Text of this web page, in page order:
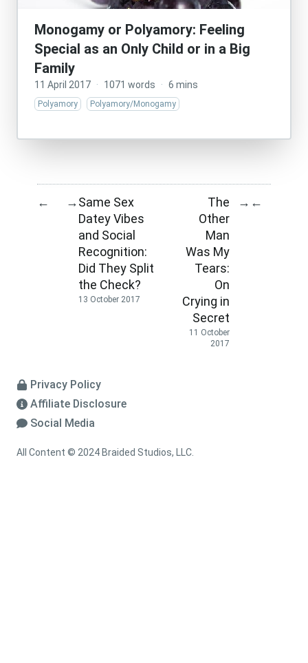
Monogamy or Polyamory: Feeling
Special as an Only Child or in a Big
Family
11 April 2017 · 1071 words · 6 mins
Polyamory Polyamory/Monogamy
← →Same Sex
Datey Vibes
and Social
Recognition:
Did They Split
the Check?
13 October 2017
The
Other
Man
Was My
Tears:
On
Crying in
Secret
11 October
2017
→ ←
Privacy Policy
Affiliate Disclosure
Social Media
All Content © 2024 Braided Studios, LLC.